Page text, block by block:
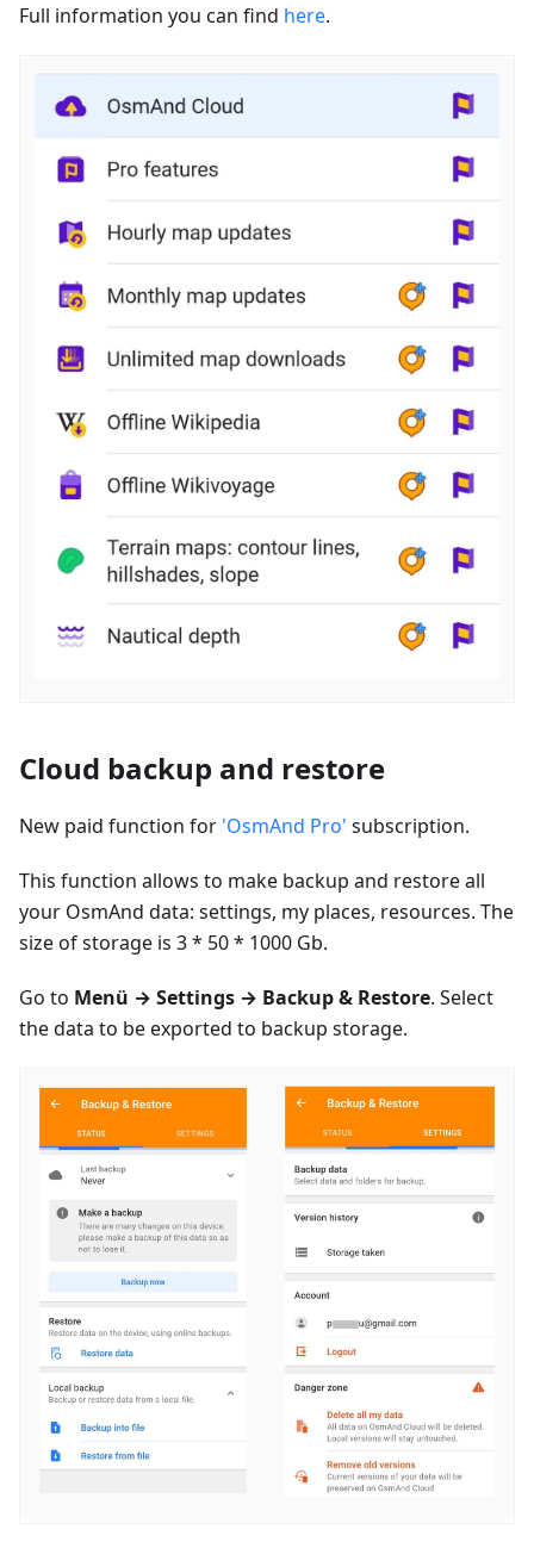
Full information you can find here.
Cloud backup and restore
New paid function for 'OsmAnd Pro' subscription.
This function allows to make backup and restore all
your OsmAnd data: settings, my places, resources. The
size of storage is 3 * 50 * 1000 Gb.
Go to Menü → Settings → Backup & Restore. Select
the data to be exported to backup storage.